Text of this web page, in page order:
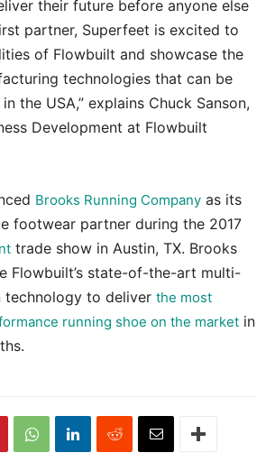
their future before anyone else
partner, Superfeet is excited to
of Flowbuilt and showcase the
technologies that can be
the USA,” explains Chuck Sanson,
Development at Flowbuilt
Brooks Running Company as its
footwear partner during the 2017
trade show in Austin, TX. Brooks
Flowbuilt’s state-of-the-art multi-
technology to deliver the most
running shoe on the market in